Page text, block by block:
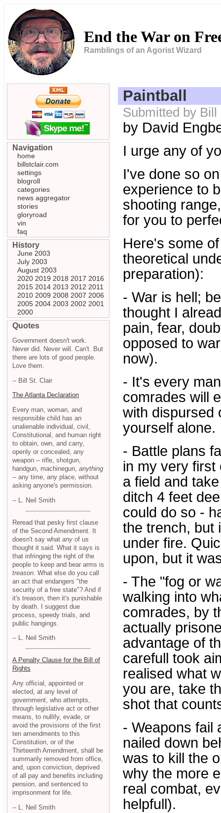
End the War on
Ramblings of an Agorist Wizard
Paintball
Submitted by
by David
I urge any of
I've done so
experience to
shooting
for you to
Here's some
theoretical
preparation):
- War is hell;
thought I
pain, fear,
opposed to
now).
- It's every
comrades will
with dispursed
yourself alone.
- Battle plans
in my very first
a field and
ditch 4 feet
could do so -
the trench, but
under fire.
upon, but it
- The "fog or
walking into
comrades, by
actually
advantage of
carefull took
realised what
you are, take
shot that
- Weapons fail
nailed down
was to kill the
why the more
real combat,
helpfull).
Navigation
home
billstclair.com
settings
blogroll
categories
news aggregator
stories
gloryroad
vin
faq
History
June 2003
July 2003
August 2003
2020 2019 2018 2017 2016
2015 2014 2013 2012 2011
2010 2009 2008 2007 2006
2005 2004 2003 2002 2001
2000
Quotes
Government doesn't work.
Never did. Never will. Can't. But
there are lots of good people.
Love them.
-- Bill St. Clair
The Atlanta Declaration
Every man, woman, and
responsible child has an
unalienable individual, civil,
Constitutional, and human right
to obtain, own, and carry,
openly or concealed, any
weapon -- rifle, shotgun,
handgun, machinegun, anything
-- any time, any place, without
asking anyone's permission.
-- L. Neil Smith
Reread that pesky first clause
of the Second Amendment. It
doesn't say what any of us
thought it said. What it says is
that infringing the right of the
people to keep and bear arms is
treason . What else do you call
an act that endangers "the
security of a free state"? And if
it's treason, then it's punishable
by death. I suggest due
process, speedy trials, and
public hangings.
-- L. Neil Smith
A Penalty Clause for the Bill of
Rights
Any official, appointed or
elected, at any level of
government, who attempts,
through legislative act or other
means, to nullify, evade, or
avoid the provisions of the first
ten amendments to this
Constitution, or of the
Thirteenth Amendment, shall be
summarily removed from office,
and, upon conviction, deprived
of all pay and benefits including
pension, and sentenced to
imprisonment for life.
-- L. Neil Smith